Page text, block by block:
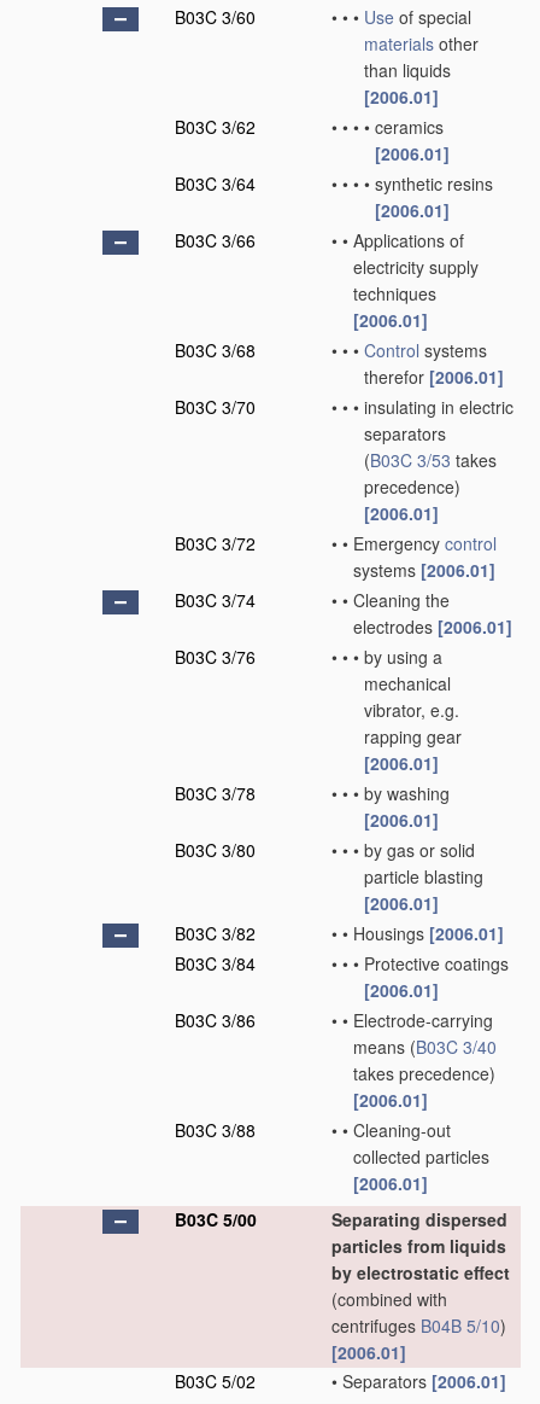
B03C 3/60
• • • Use of special
materials other
than liquids
[2006.01]
B03C 3/62
• • • • ceramics
[2006.01]
B03C 3/64
• • • • synthetic resins
[2006.01]
B03C 3/66
• • Applications of
electricity supply
techniques
[2006.01]
B03C 3/68
• • • Control systems
therefor [2006.01]
B03C 3/70
• • • insulating in electric
separators
(B03C 3/53 takes
precedence)
[2006.01]
B03C 3/72
• • Emergency control
systems [2006.01]
B03C 3/74
• • Cleaning the
electrodes [2006.01]
B03C 3/76
• • • by using a
mechanical
vibrator, e.g.
rapping gear
[2006.01]
B03C 3/78
• • • by washing
[2006.01]
B03C 3/80
• • • by gas or solid
particle blasting
[2006.01]
B03C 3/82
• • Housings [2006.01]
B03C 3/84
• • • Protective coatings
[2006.01]
B03C 3/86
• • Electrode-carrying
means (B03C 3/40
takes precedence)
[2006.01]
B03C 3/88
• • Cleaning-out
collected particles
[2006.01]
B03C 5/00
Separating dispersed
particles from liquids
by electrostatic effect
(combined with
centrifuges B04B 5/10)
[2006.01]
B03C 5/02
• Separators [2006.01]